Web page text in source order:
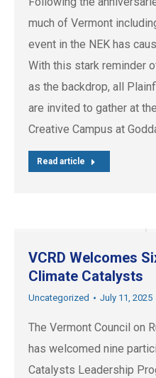
much of Vermont
event in the NEK has
With this stark reminder
as the backdrop, all
are invited to gather at
Creative Campus at
Read article
VCRD Welcomes
Climate Catalysts
Uncategorized July 11, 2025
The Vermont Council on
has welcomed nine
Catalysts Leadership